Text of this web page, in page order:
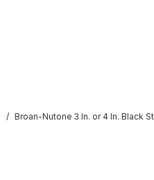
Broan-Nutone 3 In. or 4 In. Black